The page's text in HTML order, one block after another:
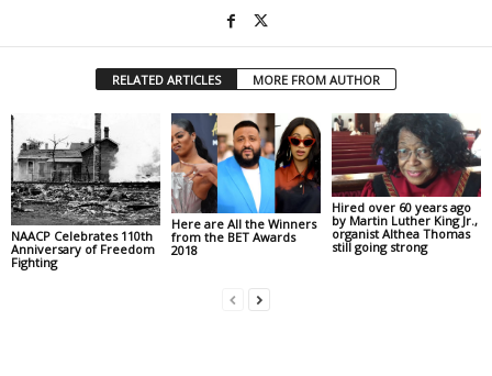
RELATED ARTICLES MORE FROM AUTHOR
NAACP Celebrates 110th
Anniversary of Freedom
Fighting
Here are All the Winners
from the BET Awards
2018
Hired over 60 years ago
by Martin Luther King Jr.,
organist Althea Thomas
still going strong